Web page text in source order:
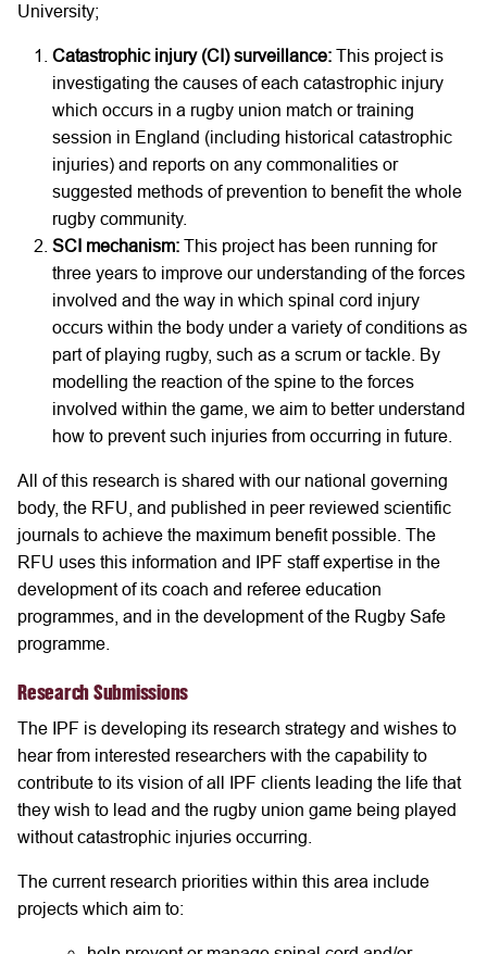
University;
Catastrophic injury (CI) surveillance: This project is
investigating the causes of each catastrophic injury
which occurs in a rugby union match or training
session in England (including historical catastrophic
injuries) and reports on any commonalities or
suggested methods of prevention to benefit the whole
rugby community.
SCI mechanism: This project has been running for
three years to improve our understanding of the forces
involved and the way in which spinal cord injury
occurs within the body under a variety of conditions as
part of playing rugby, such as a scrum or tackle. By
modelling the reaction of the spine to the forces
involved within the game, we aim to better understand
how to prevent such injuries from occurring in future.
All of this research is shared with our national governing
body, the RFU, and published in peer reviewed scientific
journals to achieve the maximum benefit possible. The
RFU uses this information and IPF staff expertise in the
development of its coach and referee education
programmes, and in the development of the Rugby Safe
programme.
Research Submissions
The IPF is developing its research strategy and wishes to
hear from interested researchers with the capability to
contribute to its vision of all IPF clients leading the life that
they wish to lead and the rugby union game being played
without catastrophic injuries occurring.
The current research priorities within this area include
projects which aim to: